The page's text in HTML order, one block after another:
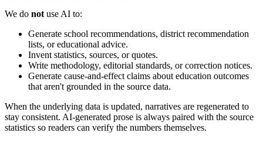
We do not use AI to:
Generate school recommendations, district recommendation
lists, or educational advice.
Invent statistics, sources, or quotes.
Write methodology, editorial standards, or correction notices.
Generate cause-and-effect claims about education outcomes
that aren't grounded in the source data.
When the underlying data is updated, narratives are regenerated to
stay consistent. AI-generated prose is always paired with the source
statistics so readers can verify the numbers themselves.